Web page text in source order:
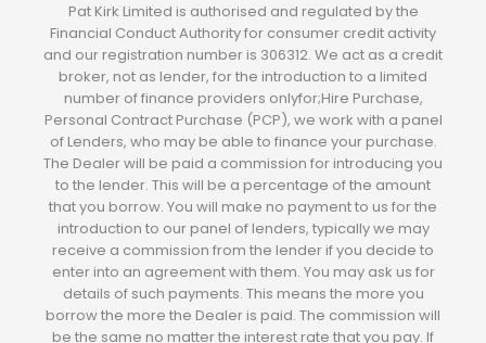
Pat Kirk Limited is authorised and regulated by the
Financial Conduct Authority for consumer credit activity
and our registration number is 306312. We act as a credit
broker, not as lender, for the introduction to a limited
number of finance providers onlyfor;Hire Purchase,
Personal Contract Purchase (PCP), we work with a panel
of Lenders, who may be able to finance your purchase.
The Dealer will be paid a commission for introducing you
to the lender. This will be a percentage of the amount
that you borrow. You will make no payment to us for the
introduction to our panel of lenders, typically we may
receive a commission from the lender if you decide to
enter into an agreement with them. You may ask us for
details of such payments. This means the more you
borrow the more the Dealer is paid. The commission will
be the same no matter the interest rate that you pay. If